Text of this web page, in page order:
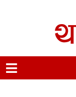
Nepal.